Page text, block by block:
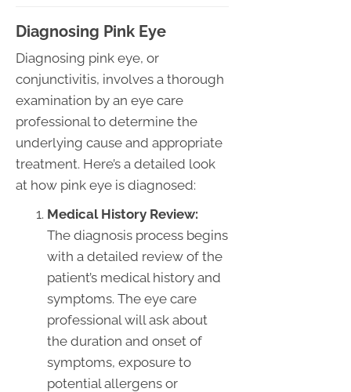
Diagnosing Pink Eye
Diagnosing pink eye, or
conjunctivitis, involves a thorough
examination by an eye care
professional to determine the
underlying cause and appropriate
treatment. Here’s a detailed look
at how pink eye is diagnosed:
Medical History Review:
The diagnosis process begins
with a detailed review of the
patient’s medical history and
symptoms. The eye care
professional will ask about
the duration and onset of
symptoms, exposure to
potential allergens or